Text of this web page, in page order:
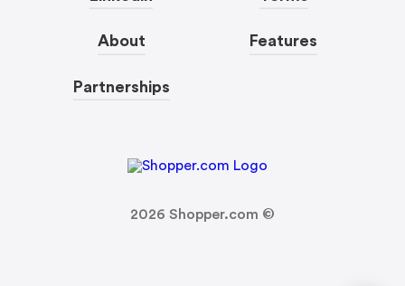
About
Partnerships
Features
2026 Shopper.com ©